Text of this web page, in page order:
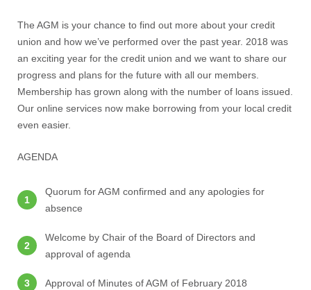
The AGM is your chance to find out more about your credit
union and how we’ve performed over the past year. 2018 was
an exciting year for the credit union and we want to share our
progress and plans for the future with all our members.
Membership has grown along with the number of loans issued.
Our online services now make borrowing from your local credit
even easier.
AGENDA
Quorum for AGM confirmed and any apologies for
absence
Welcome by Chair of the Board of Directors and
approval of agenda
Approval of Minutes of AGM of February 2018